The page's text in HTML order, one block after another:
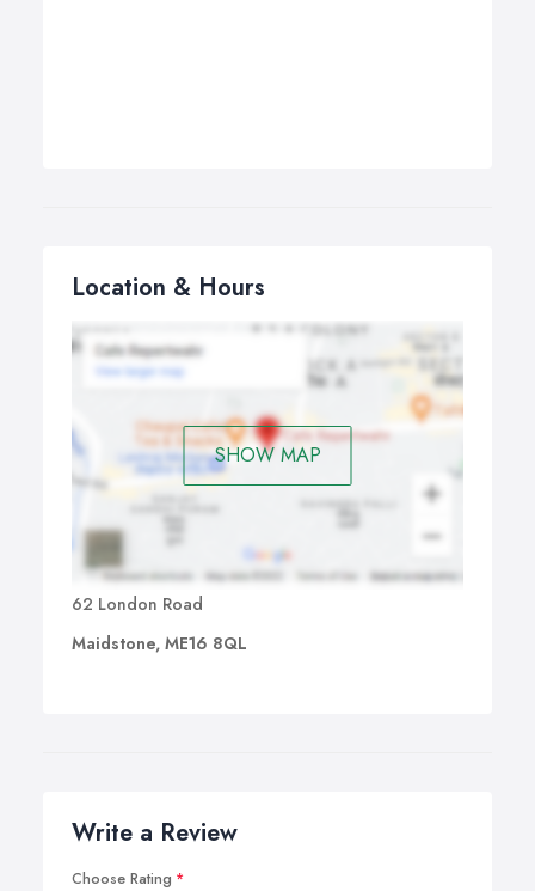
Location & Hours
SHOW MAP
62 London Road
Maidstone, ME16 8QL
Write a Review
Choose Rating